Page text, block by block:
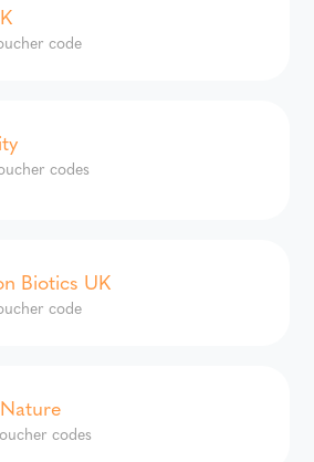
code
codes
Biotics UK
code
codes